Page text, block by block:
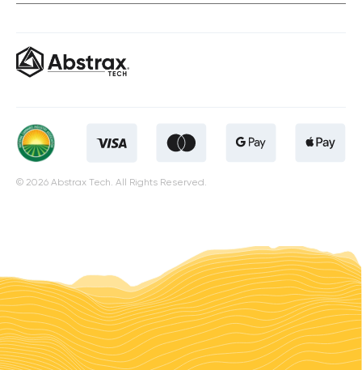
© 2026 Abstrax Tech. All Rights Reserved.